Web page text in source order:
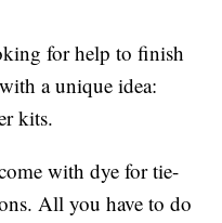
for help to finish
a unique idea:
kits.
with dye for tie-
All you have to do